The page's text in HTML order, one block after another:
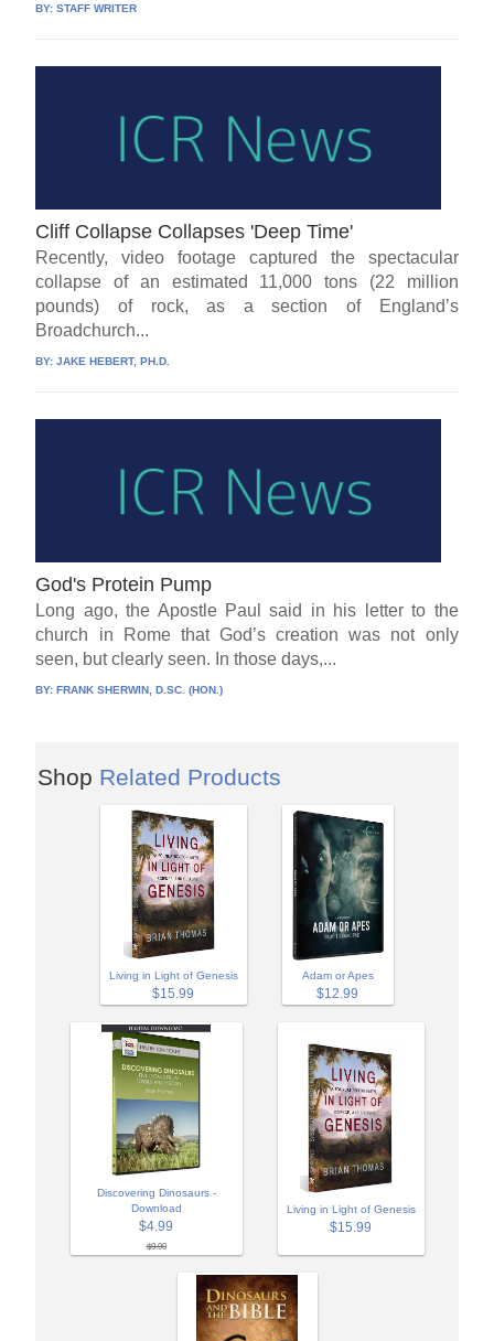
BY:STAFF WRITER
Cliff Collapse Collapses 'Deep Time'
Recently, video footage captured the spectacular
collapse of an estimated 11,000 tons (22 million
pounds) of rock, as a section of England’s
Broadchurch...
BY:JAKE HEBERT, PH.D.
God's Protein Pump
Long ago, the Apostle Paul said in his letter to the
church in Rome that God’s creation was not only
seen, but clearly seen. In those days,...
BY:FRANK SHERWIN, D.SC. (HON.)
Shop Related Products
Living in Light of Genesis
$15.99
Adam or Apes
$12.99
Discovering Dinosaurs -
Download
$4.99
$9.99
Living in Light of Genesis
$15.99